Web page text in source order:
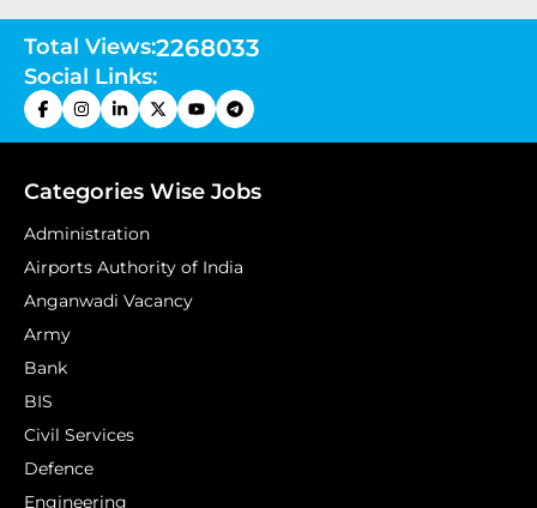
Total Views:2268033
Social Links:
Categories Wise Jobs
Administration
Airports Authority of India
Anganwadi Vacancy
Army
Bank
BIS
Civil Services
Defence
Engineering